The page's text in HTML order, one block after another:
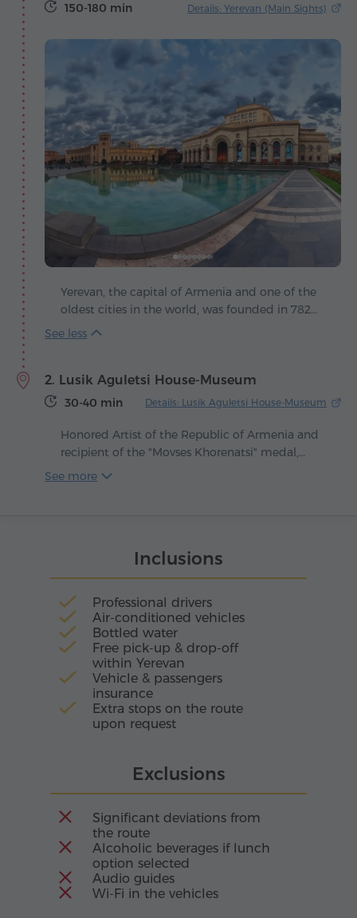
150-180 min Details: Yerevan (Main Sights)
Yerevan, the capital of Armenia and one of the
oldest cities in the world, was founded in 782
BC, making it 29 years older than Rome. Its
coexist in harmony with modern buildings and
lively streets. The city is poetically called the
made of volcanic tuff in warm shades of pink
that glow beautifully at sunset.
2. Lusik Aguletsi House-Museum
30-40 min Details: Lusik Aguletsi House-Museum
Honored Artist of the Republic of Armenia and
recipient of the "Movses Khorenatsi" medal,
Lusik Aguletsi left behind a priceless legacy that
national taraz, turning each appearance into a
living reminder of Armenia's ancient cultural
beauty.
See more
Inclusions
Professional drivers
Air-conditioned vehicles
Bottled water
Free pick-up & drop-off
within Yerevan
Vehicle & passengers
insurance
Extra stops on the route
upon request
Exclusions
Significant deviations from
the route
Alcoholic beverages if lunch
option selected
Audio guides
Wi-Fi in the vehicles